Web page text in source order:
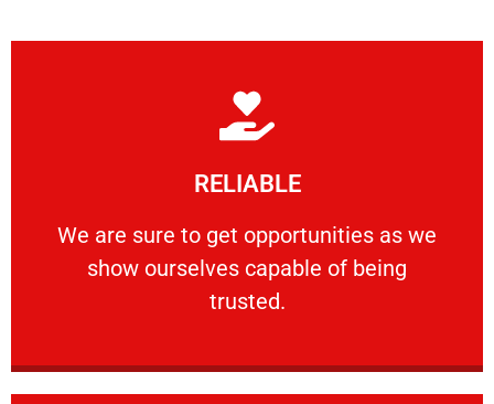
RELIABLE
We are sure to get opportunities as we
show ourselves capable of being
trusted.
RELIABLE
We are sure to get opportunities as we show
Learn More